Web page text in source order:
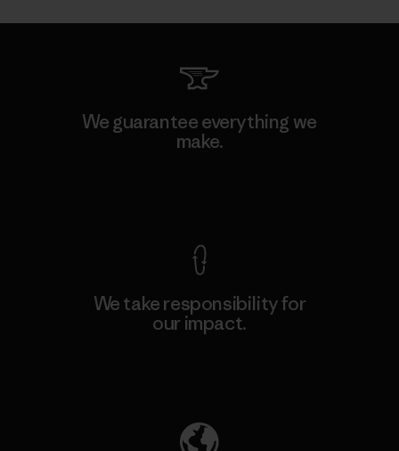
We guarantee everything we
make.
We take responsibility for
our impact.